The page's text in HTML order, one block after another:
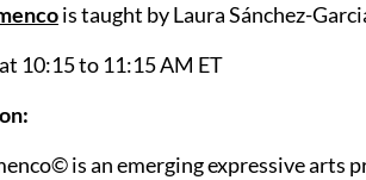
is taught by Laura Sánchez-
10:15 to 11:15 AM ET
is an emerging expressive